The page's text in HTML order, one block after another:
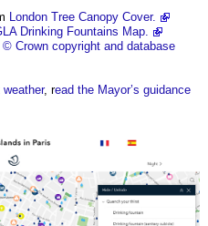
London Tree Canopy Cover.
Drinking Fountains Map.
© Crown copyright and database
weather, read the Mayor’s guidance